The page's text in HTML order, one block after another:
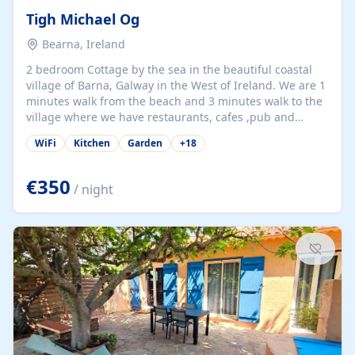
Tigh Michael Og
Bearna, Ireland
2 bedroom Cottage by the sea in the beautiful coastal
village of Barna, Galway in the West of Ireland. We are 1
minutes walk from the beach and 3 minutes walk to the
village where we have restaurants, cafes ,pub and
supermarket. We are 15 minutes from Galway city and
there are numerous tours to Connemara, Clare and the
at our property.
WiFi Kitchen Garden +18
€350 / night